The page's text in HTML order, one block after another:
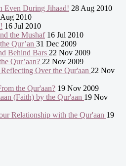
Even During Jihaad! 28 Aug 2010
2010
16 Jul 2010
the Mushaf16 Jul 2010
Qur’an 31 Dec 2009
Behind Bars 22 Nov 2009
Qur’aan? 22 Nov 2009
Over the Qur'aan 22 Nov
the Qur'aan? 19 Nov 2009
(Faith) by the Qur'aan 19 Nov
Relationship with the Qur'aan 19